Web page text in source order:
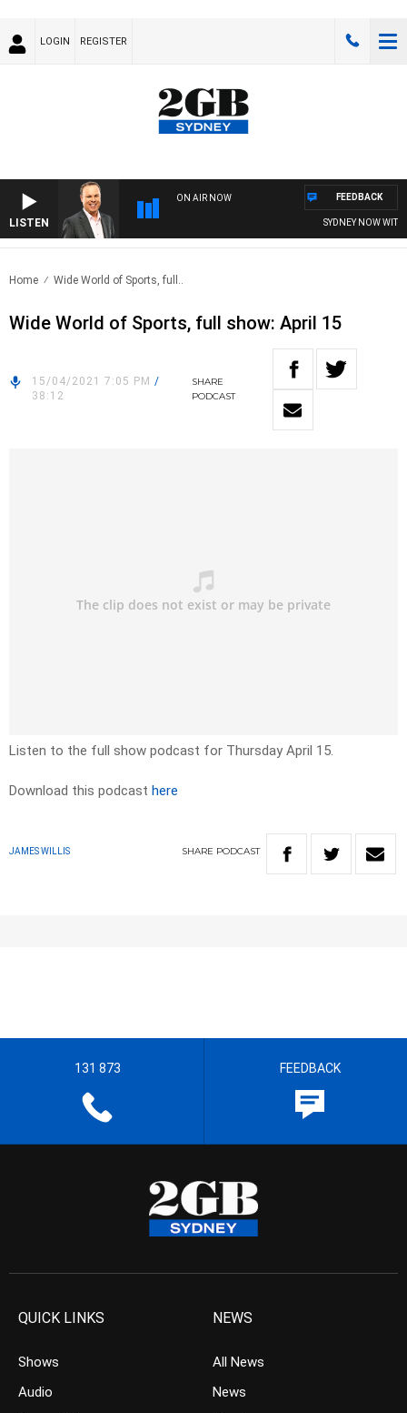
LOGIN REGISTER
LISTEN
ON AIR NOW
SYDNEY NOW WITH
FEEDBACK
Home Wide World of Sports, full..
Wide World of Sports, full show: April 15
15/04/2021 7:05 PM /
38:12
SHARE
PODCAST
Listen to the full show podcast for Thursday April 15.
Download this podcast here
JAMES WILLIS SHARE PODCAST
131 873 FEEDBACK
QUICK LINKS
Shows
Audio
NEWS
All News
News